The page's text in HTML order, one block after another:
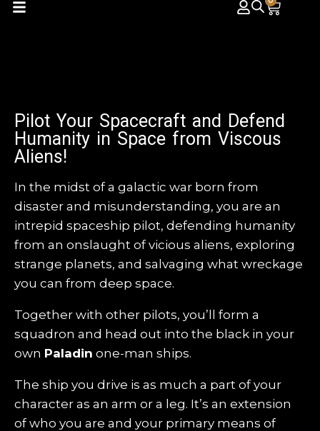
Pilot Your Spacecraft and Defend
Humanity in Space from Viscous
Aliens!
In the midst of a galactic war born from
disaster and misunderstanding, you are an
intrepid spaceship pilot, defending humanity
from an onslaught of vicious aliens, exploring
strange planets, and salvaging what wreckage
you can from deep space.
Together with other pilots, you’ll form a
squadron and head out into the black in your
own Paladin one-man ships.
The ship you drive is as much a part of your
character as an arm or a leg. It’s an extension
of who you are and your primary means of